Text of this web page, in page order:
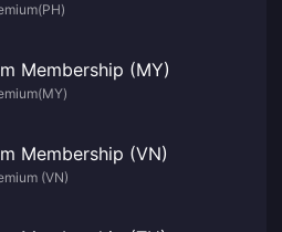
Membership (MY)
Membership (VN)
(VN)